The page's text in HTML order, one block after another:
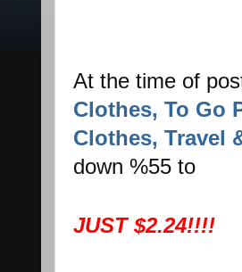
At the time of
Clothes, To Go
Clothes, Travel
down %55 to
JUST $2.24!!!!